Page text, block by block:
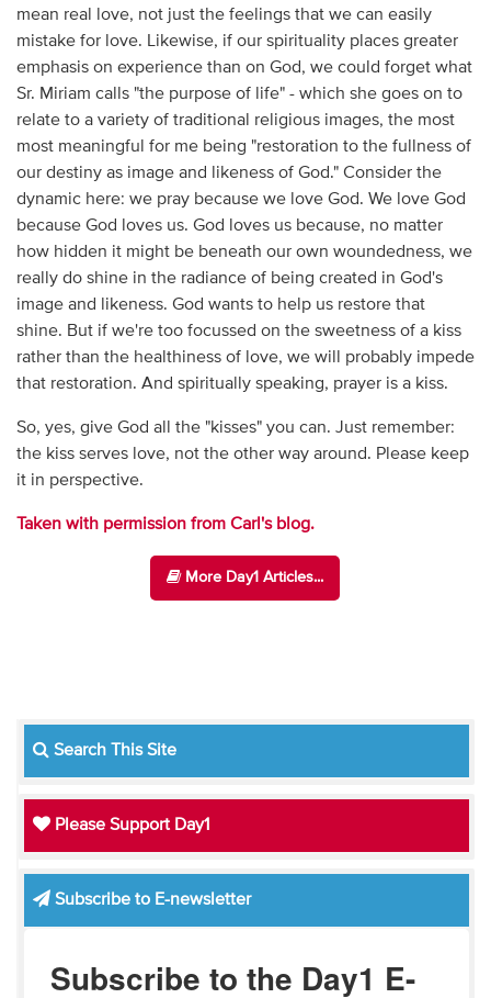
mean real love, not just the feelings that we can easily
mistake for love. Likewise, if our spirituality places greater
emphasis on experience than on God, we could forget what
Sr. Miriam calls "the purpose of life" - which she goes on to
relate to a variety of traditional religious images, the most
most meaningful for me being "restoration to the fullness of
our destiny as image and likeness of God." Consider the
dynamic here: we pray because we love God. We love God
because God loves us. God loves us because, no matter
how hidden it might be beneath our own woundedness, we
really do shine in the radiance of being created in God's
image and likeness. God wants to help us restore that
shine. But if we're too focussed on the sweetness of a kiss
rather than the healthiness of love, we will probably impede
that restoration. And spiritually speaking, prayer is a kiss.
So, yes, give God all the "kisses" you can. Just remember:
the kiss serves love, not the other way around. Please keep
it in perspective.
Taken with permission from Carl's blog.
More Day1 Articles...
Search This Site
Please Support Day1
Subscribe to E-newsletter
Subscribe to the Day1 E-